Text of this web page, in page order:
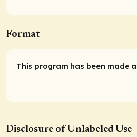
Format
This program has been made
Disclosure of Unlabeled Use